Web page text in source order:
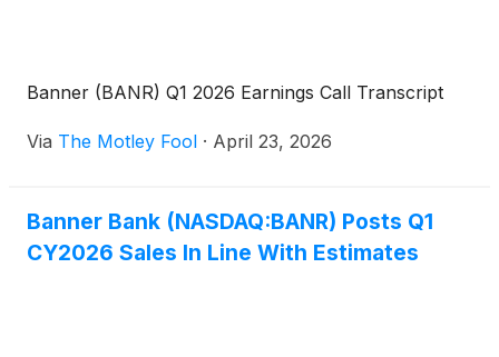
Banner (BANR) Q1 2026 Earnings Call Transcript
Via The Motley Fool · April 23, 2026
Banner Bank (NASDAQ:BANR) Posts Q1
CY2026 Sales In Line With Estimates